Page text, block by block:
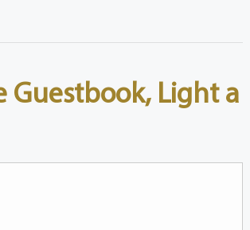
Guestbook, Light a